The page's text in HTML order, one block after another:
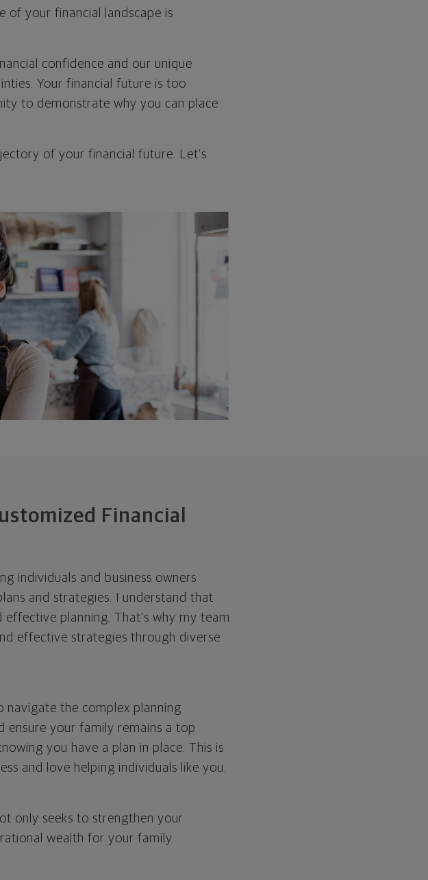
of your financial landscape is
confidence and our unique
Your financial future is too
to demonstrate why you can place
of your financial future. Let’s
Financial
individuals and business owners
and strategies. I understand that
planning. That's why my team
effective strategies through diverse
the complex planning
ensure your family remains a top
you have a plan in place. This is
and love helping individuals like you.
only seeks to strengthen your
wealth for your family.